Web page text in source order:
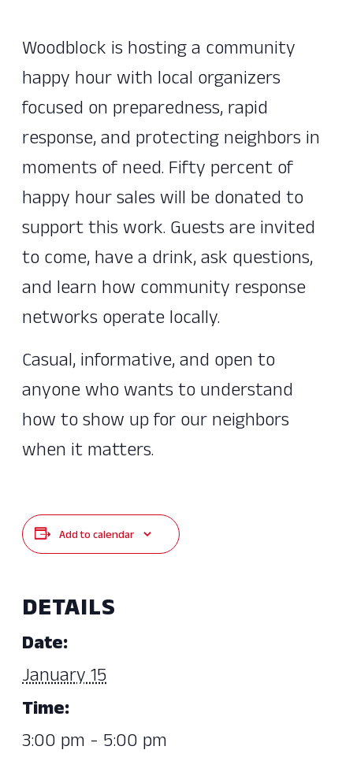
Woodblock is hosting a community
happy hour with local organizers
focused on preparedness, rapid
response, and protecting neighbors in
moments of need. Fifty percent of
happy hour sales will be donated to
support this work. Guests are invited
to come, have a drink, ask questions,
and learn how community response
networks operate locally.
Casual, informative, and open to
anyone who wants to understand
how to show up for our neighbors
when it matters.
Add to calendar
DETAILS
Date:
January 15
Time:
3:00 pm - 5:00 pm